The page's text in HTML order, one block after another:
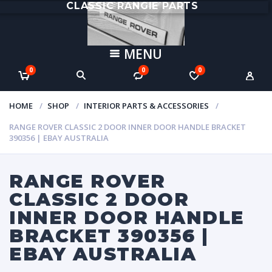
CLASSIC RANGIE PARTS
MENU
0 0 0
HOME SHOP
INTERIOR PARTS & ACCESSORIES
RANGE ROVER CLASSIC 2 DOOR INNER DOOR HANDLE BRACKET
390356 | EBAY AUSTRALIA
RANGE ROVER
CLASSIC 2 DOOR
INNER DOOR HANDLE
BRACKET 390356 |
EBAY AUSTRALIA